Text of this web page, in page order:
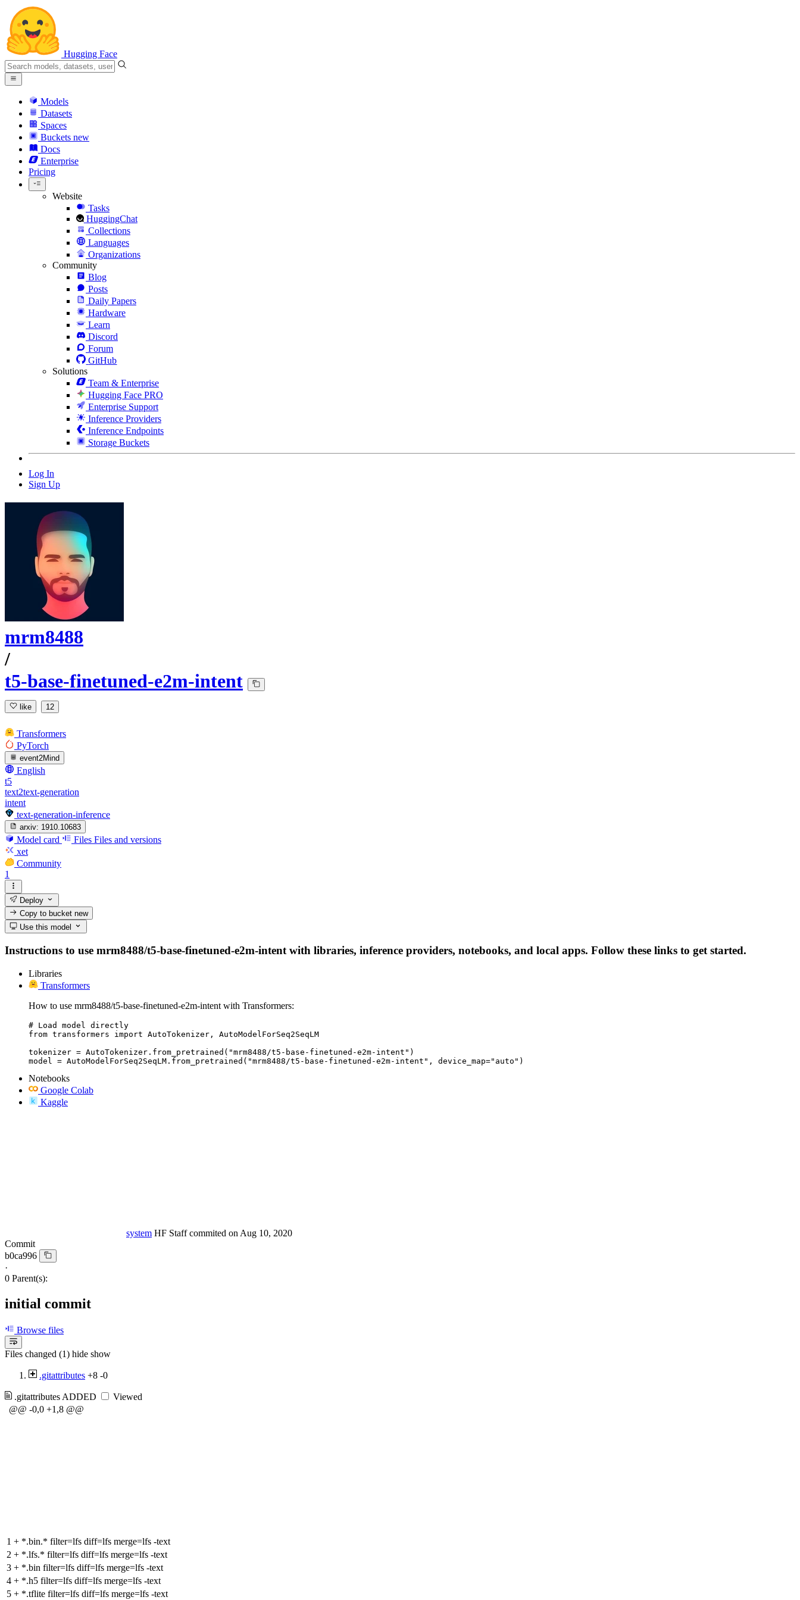
Hugging Face
Models
Datasets
Spaces
Buckets new
Docs
Enterprise
Pricing
Website
Tasks
HuggingChat
Collections
Languages
Organizations
Community
Blog
Posts
Daily Papers
Hardware
Learn
Discord
Forum
GitHub
Solutions
Team & Enterprise
Hugging Face PRO
Enterprise Support
Inference Providers
Inference Endpoints
Storage Buckets
Log In
Sign Up
mrm8488
/
t5-base-finetuned-e2m-intent
like 12
Transformers
PyTorch
event2Mind
English
t5
text2text-generation
intent
text-generation-inference
arxiv: 1910.10683
Model card Files Files and versions
xet
Community
1
Deploy
Copy to bucketnew
Use this model
Instructions to use mrm8488/t5-base-finetuned-e2m-intent with libraries, inference providers, notebooks, and local apps. Follow these links to get started.
Libraries
Transformers
How to use mrm8488/t5-base-finetuned-e2m-intent with Transformers:
# Load model directly
from transformers import AutoTokenizer, AutoModelForSeq2SeqLM
tokenizer = AutoTokenizer.from_pretrained("mrm8488/t5-base-finetuned-e2m-intent")
model = AutoModelForSeq2SeqLM.from_pretrained("mrm8488/t5-base-finetuned-e2m-intent", device_map="auto")
Notebooks
Google Colab
Kaggle
system HF Staffcommited on Aug 10, 2020
Commit
b0ca996
·
0 Parent(s):
initial commit
Browse files
Files changed (1) hide show
.gitattributes +8 -0
.gitattributesADDED
Viewed
@@ -0,0 +1,8 @@
1 + *.bin.* filter=lfs diff=lfs merge=lfs -text
2 + *.lfs.* filter=lfs diff=lfs merge=lfs -text
3 + *.bin filter=lfs diff=lfs merge=lfs -text
4 + *.h5 filter=lfs diff=lfs merge=lfs -text
5 + *.tflite filter=lfs diff=lfs merge=lfs -text